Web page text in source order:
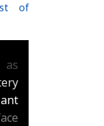
of
as